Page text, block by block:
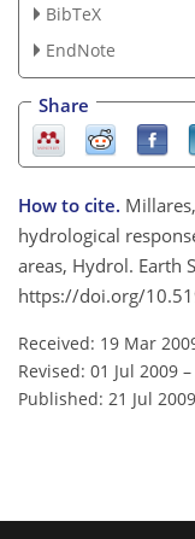
BibTeX
EndNote
Share
How to cite.
hydrological
areas, Hydrol. Earth
https://doi.org/
Received: 19 Mar
Revised: 01 Jul 2009 –
Published: 21 Jul 2009